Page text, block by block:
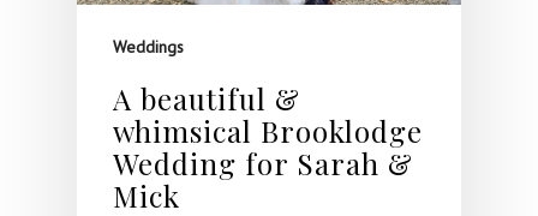
Weddings
A beautiful &
whimsical Brooklodge
Wedding for Sarah &
Mick